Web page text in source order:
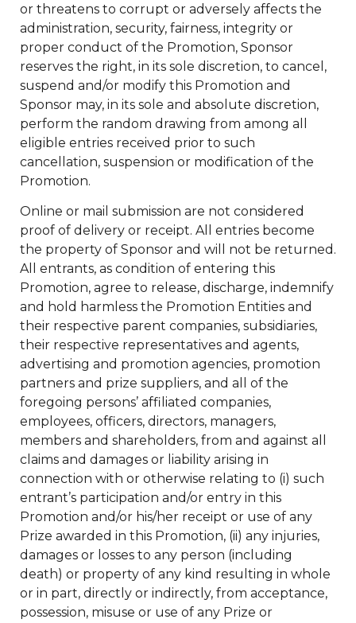
or threatens to corrupt or adversely affects the
administration, security, fairness, integrity or
proper conduct of the Promotion, Sponsor
reserves the right, in its sole discretion, to cancel,
suspend and/or modify this Promotion and
Sponsor may, in its sole and absolute discretion,
perform the random drawing from among all
eligible entries received prior to such
cancellation, suspension or modification of the
Promotion.
Online or mail submission are not considered
proof of delivery or receipt. All entries become
the property of Sponsor and will not be returned.
All entrants, as condition of entering this
Promotion, agree to release, discharge, indemnify
and hold harmless the Promotion Entities and
their respective parent companies, subsidiaries,
their respective representatives and agents,
advertising and promotion agencies, promotion
partners and prize suppliers, and all of the
foregoing persons’ affiliated companies,
employees, officers, directors, managers,
members and shareholders, from and against all
claims and damages or liability arising in
connection with or otherwise relating to (i) such
entrant’s participation and/or entry in this
Promotion and/or his/her receipt or use of any
Prize awarded in this Promotion, (ii) any injuries,
damages or losses to any person (including
death) or property of any kind resulting in whole
or in part, directly or indirectly, from acceptance,
possession, misuse or use of any Prize or